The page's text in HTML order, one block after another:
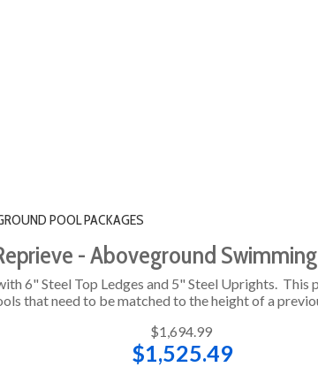
POOL PACKAGES
- Aboveground
6" Steel Top Ledges and 5" Steel Uprights. This
that need to be matched to the height of a
$1,694.99
$1,525.49